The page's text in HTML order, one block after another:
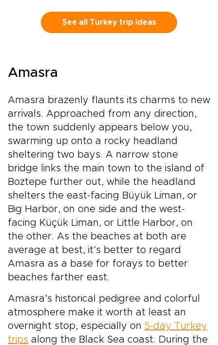
master artisans to sunrise views over ancient
stone landscapes and thoughtfully reserved
designed around comfort, exclusivity, and
and begin shaping the Turkish experience you
See all Turkey trip ideas
Amasra
Amasra brazenly flaunts its charms to new
arrivals. Approached from any direction,
the town suddenly appears below you,
swarming up onto a rocky headland
sheltering two bays. A narrow stone
bridge links the main town to the island of
Boztepe further out, while the headland
shelters the east-facing Büyük Liman, or
Big Harbor, on one side and the west-
facing Küçük Liman, or Little Harbor, on
the other. As the beaches at both are
average at best, it’s better to regard
Amasra as a base for forays to better
beaches farther east.
Amasra’s historical pedigree and colorful
atmosphere make it worth at least an
overnight stop, especially on 5-day Turkey
trips along the Black Sea coast. During the